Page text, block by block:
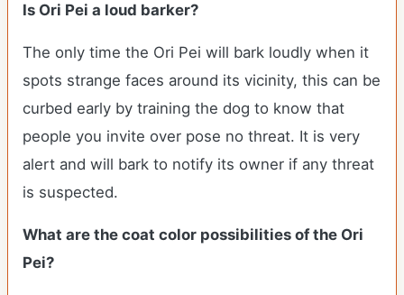
Is Ori Pei a loud barker?
The only time the Ori Pei will bark loudly when it
spots strange faces around its vicinity, this can be
curbed early by training the dog to know that
people you invite over pose no threat. It is very
alert and will bark to notify its owner if any threat
is suspected.
What are the coat color possibilities of the Ori
Pei?